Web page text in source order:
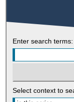
Enter search terms:
Select context to